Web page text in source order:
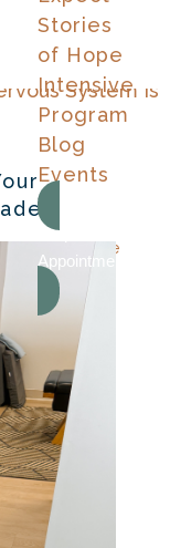
Stories
of Hope
Intensive
Program
Blog
Events
Request An
Appointment
Care